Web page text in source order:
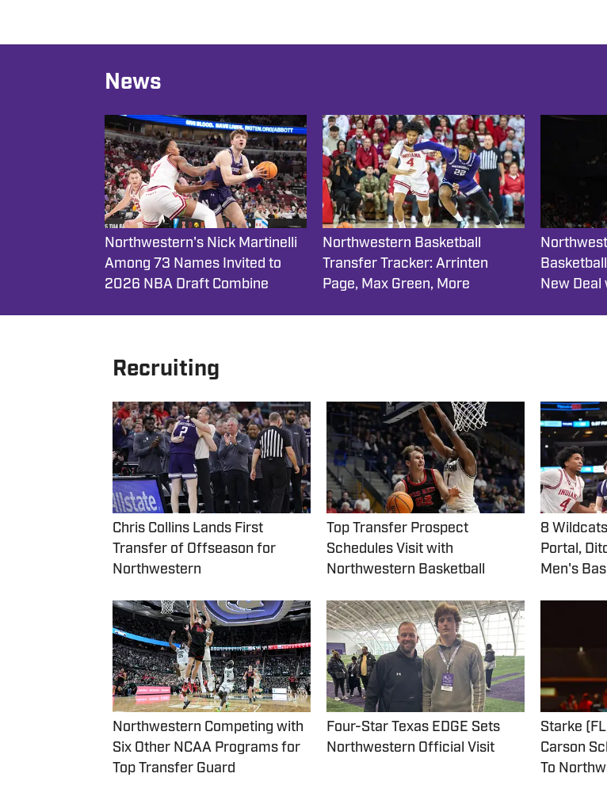
News
Northwestern's Nick Martinelli
Among 73 Names Invited to
2026 NBA Draft Combine
Northwestern Basketball
Transfer Tracker: Arrinten
Page, Max Green, More
New Deal
Recruiting
Chris Collins Lands First
Transfer of Offseason for
Northwestern
Top Transfer Prospect
Schedules Visit with
Northwestern Basketball
8
Portal,
Men's
Northwestern Competing with
Six Other NCAA Programs for
Top Transfer Guard
Four-Star Texas EDGE Sets
Northwestern Official Visit
Starke
Carson Schedules Official Visit
To